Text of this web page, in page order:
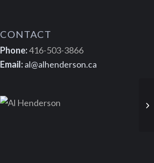
CONTACT
Phone:416-503-3866
Email:al@alhenderson.ca